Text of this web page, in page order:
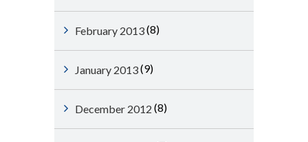
February 2013(8)
January 2013(9)
December 2012 (8)